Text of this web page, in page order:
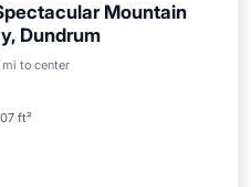
Mountain
Dundrum
to center
ft²
Ocean View